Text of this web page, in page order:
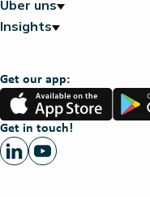
Über uns
Insights
Get our app:
App
Store
Google
Play
Get in touch!